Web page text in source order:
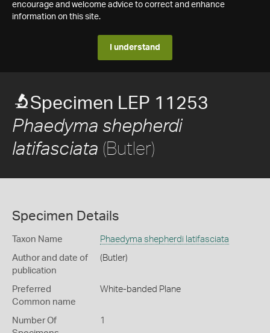
encourage and welcome advice to correct and enhance
information on this site.
I understand
Specimen LEP 11253
Phaedyma shepherdi
latifasciata (Butler)
Specimen Details
Taxon Name Phaedyma shepherdi latifasciata
Author and date of
publication
(Butler)
Preferred
Common name
White-banded Plane
Number Of
1